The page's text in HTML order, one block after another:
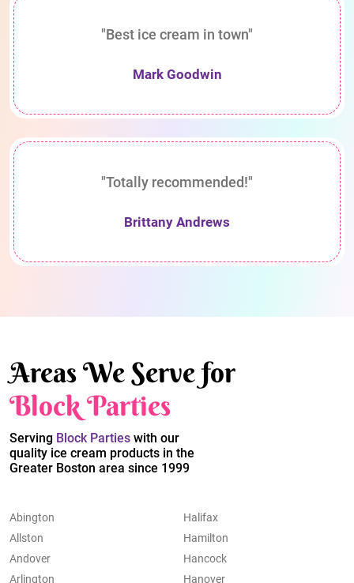
"Best ice cream in town"
Mark Goodwin
"Totally recommended!"
Brittany Andrews
Areas We Serve for
Block Parties
Serving Block Parties with our
quality ice cream products in the
Greater Boston area since 1999
Abington
Allston
Andover
Arlington
Halifax
Hamilton
Hancock
Hanover